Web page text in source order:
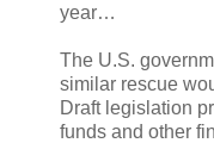
year…
The U.S.
similar rescue
Draft legislation
funds and other